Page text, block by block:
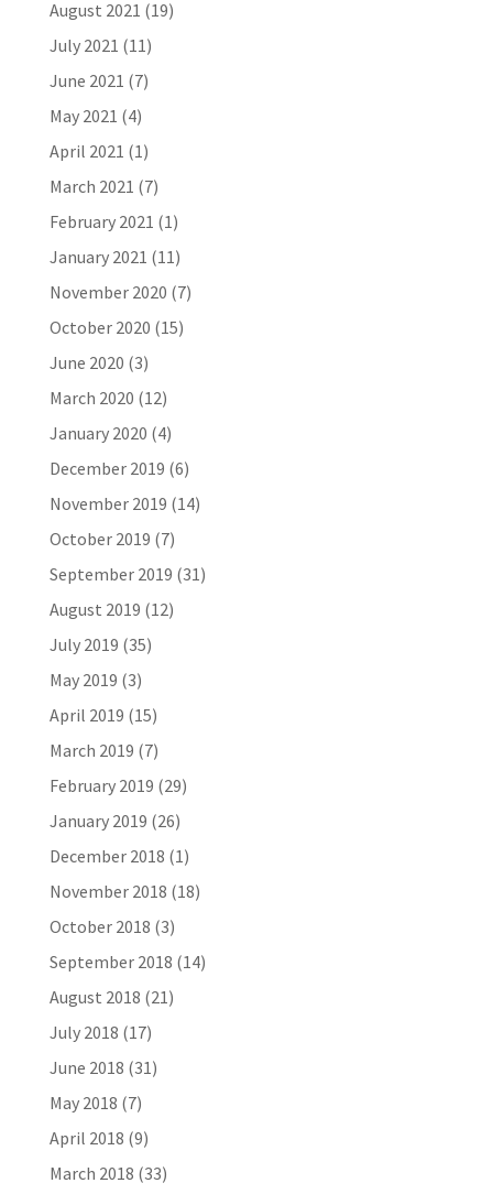
August 2021 (19)
July 2021 (11)
June 2021 (7)
May 2021 (4)
April 2021 (1)
March 2021 (7)
February 2021 (1)
January 2021 (11)
November 2020 (7)
October 2020 (15)
June 2020 (3)
March 2020 (12)
January 2020 (4)
December 2019 (6)
November 2019 (14)
October 2019 (7)
September 2019 (31)
August 2019 (12)
July 2019 (35)
May 2019 (3)
April 2019 (15)
March 2019 (7)
February 2019 (29)
January 2019 (26)
December 2018 (1)
November 2018 (18)
October 2018 (3)
September 2018 (14)
August 2018 (21)
July 2018 (17)
June 2018 (31)
May 2018 (7)
April 2018 (9)
March 2018 (33)